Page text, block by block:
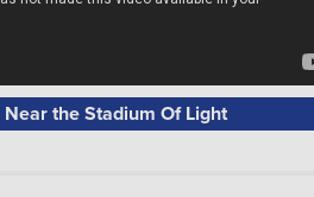
the Stadium Of Light